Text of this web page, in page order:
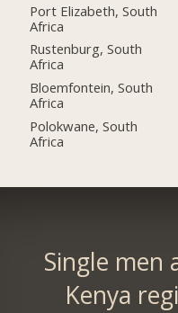
Port Elizabeth, South
Africa
Rustenburg, South
Africa
Bloemfontein, South
Africa
Polokwane, South
Africa
Single men
Kenya